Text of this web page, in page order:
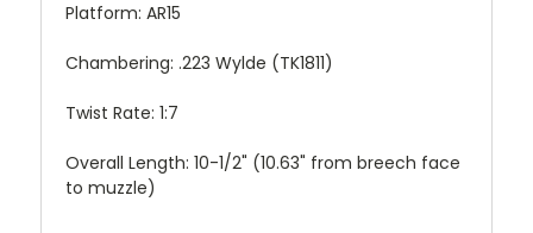
Platform: AR15
Chambering: .223 Wylde (TK1811)
Twist Rate: 1:7
Overall Length: 10-1/2" (10.63" from breech face
to muzzle)